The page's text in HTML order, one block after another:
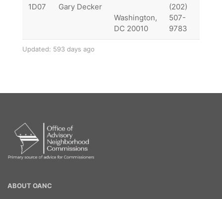
1D07
Gary Decker
Washington,
DC 20010
(202)
507-
9783
Updated: 593 days ago
OANC
ABOUT OANC